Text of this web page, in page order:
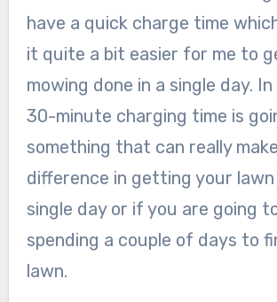
have a quick charge time
it quite a bit easier for me to
mowing done in a single day.
30-minute charging time is
something that can really
difference in getting your lawn
single day or if you are going
spending a couple of days to
lawn.